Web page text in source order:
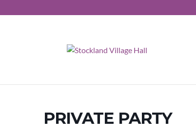
PRIVATE PARTY